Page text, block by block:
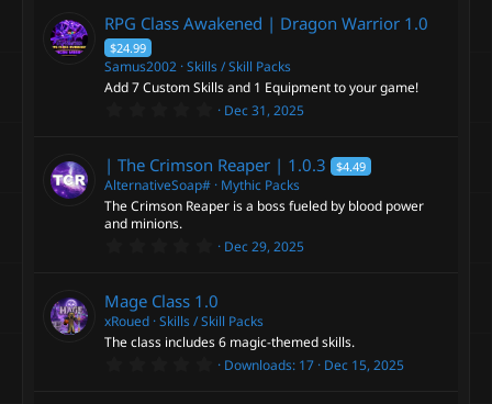
0
s
a
r
(
s
RPG Class Awakened | Dragon Warrior 1.0
$24.99
Samus2002 Skills / Skill Packs
Add 7 Custom Skills and 1 Equipment to your game!
0
0
s
t
a
r
s
Dec 31, 2025
| The Crimson Reaper | 1.0.3 $4.49
AlternativeSoap# Mythic Packs
The Crimson Reaper is a boss fueled by blood power
and minions.
0
0
s
t
a
r
Dec 29, 2025
Mage Class 1.0
xRoued Skills / Skill Packs
The class includes 6 magic-themed skills.
0 Downloads 17 Dec 15, 2025